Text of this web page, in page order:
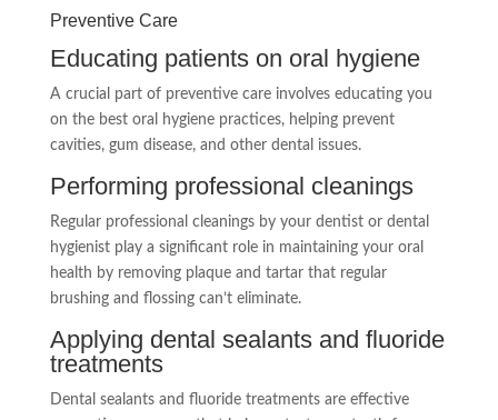
Preventive Care
Educating patients on oral hygiene
A crucial part of preventive care involves educating you
on the best oral hygiene practices, helping prevent
cavities, gum disease, and other dental issues.
Performing professional cleanings
Regular professional cleanings by your dentist or dental
hygienist play a significant role in maintaining your oral
health by removing plaque and tartar that regular
brushing and flossing can’t eliminate.
Applying dental sealants and fluoride
treatments
Dental sealants and fluoride treatments are effective